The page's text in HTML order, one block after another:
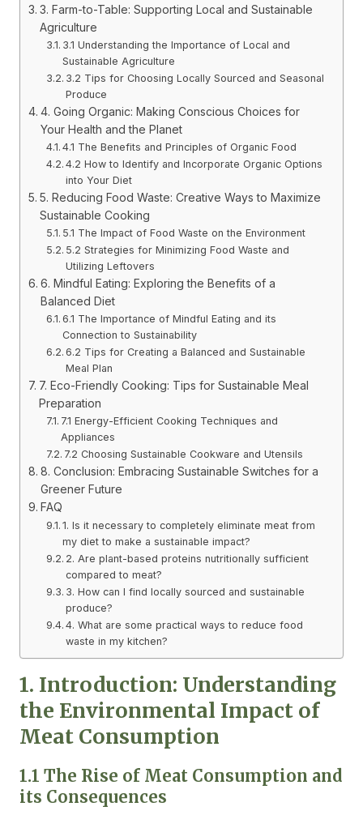
3. Farm-to-Table: Supporting Local and Sustainable
Agriculture
3.1 Understanding the Importance of Local and
Sustainable Agriculture
3.2 Tips for Choosing Locally Sourced and Seasonal
Produce
4. Going Organic: Making Conscious Choices for
Your Health and the Planet
4.1 The Benefits and Principles of Organic Food
4.2 How to Identify and Incorporate Organic Options
into Your Diet
5. Reducing Food Waste: Creative Ways to Maximize
Sustainable Cooking
5.1 The Impact of Food Waste on the Environment
5.2 Strategies for Minimizing Food Waste and
Utilizing Leftovers
6. Mindful Eating: Exploring the Benefits of a
Balanced Diet
6.1 The Importance of Mindful Eating and its
Connection to Sustainability
6.2 Tips for Creating a Balanced and Sustainable
Meal Plan
7. Eco-Friendly Cooking: Tips for Sustainable Meal
Preparation
7.1 Energy-Efficient Cooking Techniques and
Appliances
7.2 Choosing Sustainable Cookware and Utensils
8. Conclusion: Embracing Sustainable Switches for a
Greener Future
FAQ
1. Is it necessary to completely eliminate meat from
my diet to make a sustainable impact?
2. Are plant-based proteins nutritionally sufficient
compared to meat?
3. How can I find locally sourced and sustainable
produce?
4. What are some practical ways to reduce food
waste in my kitchen?
1. Introduction: Understanding
the Environmental Impact of
Meat Consumption
1.1 The Rise of Meat Consumption and
its Consequences